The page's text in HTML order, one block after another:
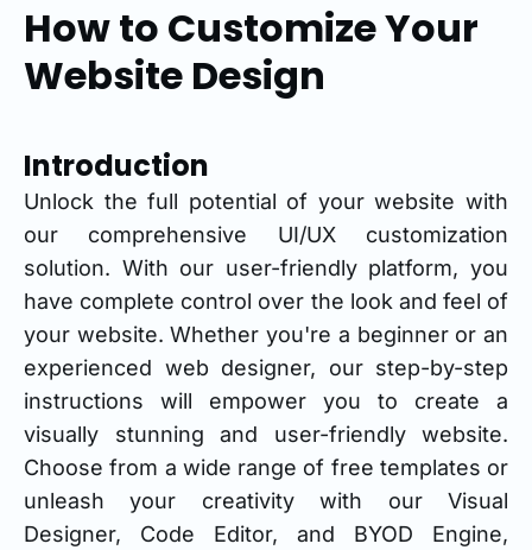
How to Customize Your
Website Design
Introduction
Unlock the full potential of your website with
our comprehensive UI/UX customization
solution. With our user-friendly platform, you
have complete control over the look and feel of
your website. Whether you're a beginner or an
experienced web designer, our step-by-step
instructions will empower you to create a
visually stunning and user-friendly website.
Choose from a wide range of free templates or
unleash your creativity with our Visual
Designer, Code Editor, and BYOD Engine,